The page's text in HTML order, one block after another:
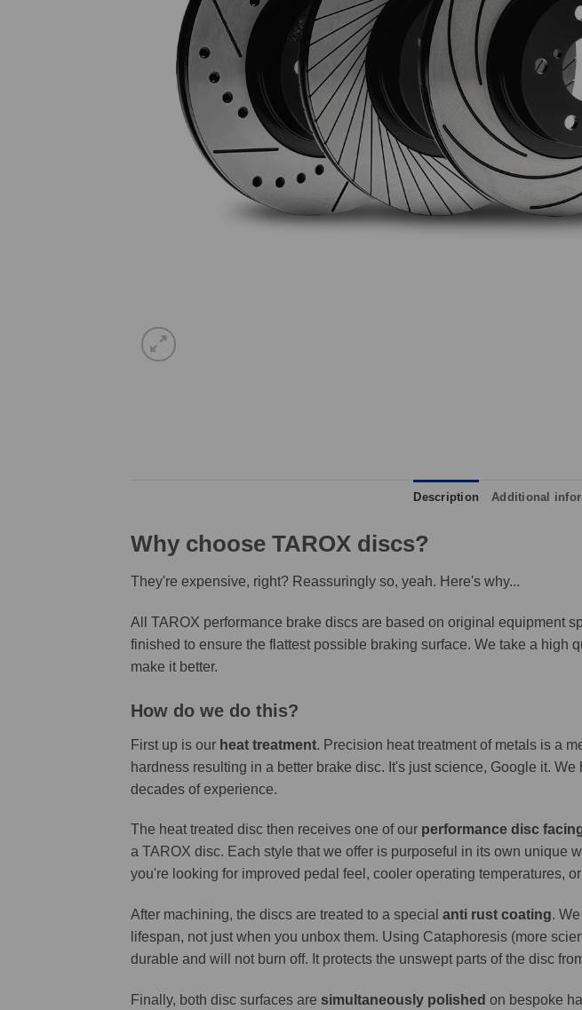
Description Additional
Why choose TAROX discs?
They're expensive, right? Reassuringly so, yeah. Here's why...
All TAROX performance brake discs are based on original equipment
finished to ensure the flattest possible braking surface. We take a high
make it better.
How do we do this?
First up is our heat treatment. Precision heat treatment of metals is a
hardness resulting in a better brake disc. It's just science, Google it.
decades of experience.
The heat treated disc then receives one of our performance disc
a TAROX disc. Each style that we offer is purposeful in its own unique
you're looking for improved pedal feel, cooler operating temperatures,
After machining, the discs are treated to a special anti rust coating.
lifespan, not just when you unbox them. Using Cataphoresis (more
durable and will not burn off. It protects the unswept parts of the disc
Finally, both disc surfaces are simultaneously polished on bespoke